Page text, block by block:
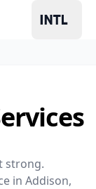
strong.
in Addison,